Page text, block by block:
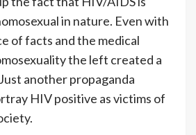
in nature. Even with
of facts and the medical
the left created a
another propaganda
HIV positive as victims of